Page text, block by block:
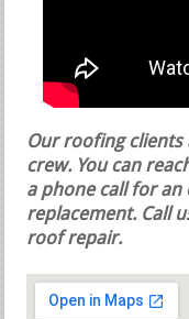
Our roofing
crew. You can
a phone call for
replacement. Call
roof repair.